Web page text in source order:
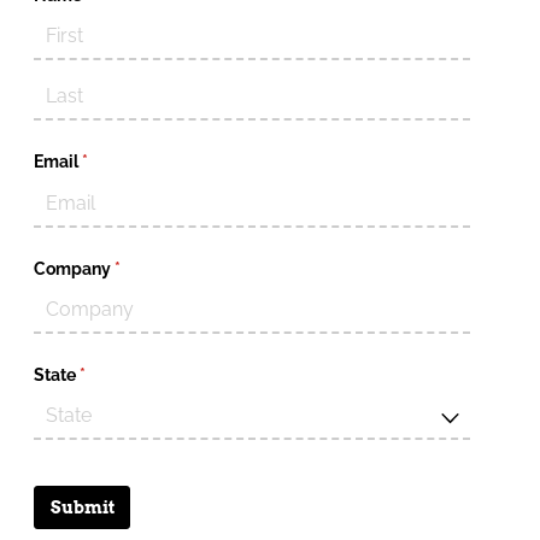
Email *
(required)
Company *(required)
State *(required)
Submit